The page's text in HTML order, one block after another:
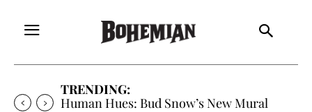
TRENDING:
Human Hues: Bud Snow’s New Mural